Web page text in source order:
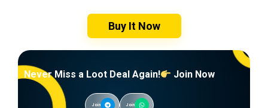
Buy It Now
Never Miss a Loot Deal Again! Join Now
Join Join